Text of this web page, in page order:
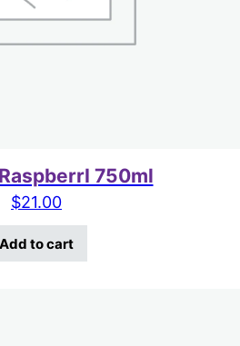
750ml
$21.00
Add to cart